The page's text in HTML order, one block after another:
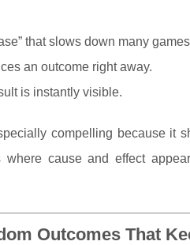
that slows down many
an outcome right away.
is instantly visible.
compelling because it
cause and effect
Outcomes That